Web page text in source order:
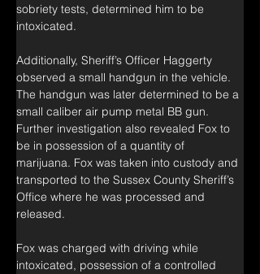
sobriety tests, determined him to be
intoxicated.
Additionally, Sheriff’s Officer Haggerty
observed a small handgun in the vehicle.
The handgun was later determined to be a
small caliber air pump metal BB gun.
Further investigation also revealed Fox to
be in possession of a quantity of
marijuana. Fox was taken into custody and
transported to the Sussex County Sheriff’s
Office where he was processed and
released.
Fox was charged with driving while
intoxicated, possession of a controlled